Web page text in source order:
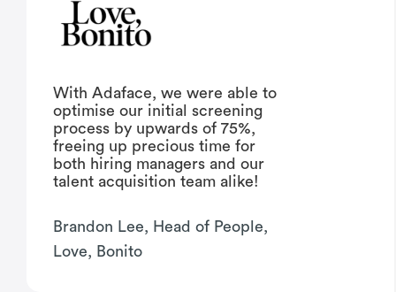
With Adaface, we were able to
optimise our initial screening
process by upwards of 75%,
freeing up precious time for
both hiring managers and our
talent acquisition team alike!
Brandon Lee, Head of People,
Love, Bonito